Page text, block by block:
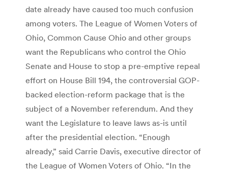
date already have caused too much confusion
among voters. The League of Women Voters of
Ohio, Common Cause Ohio and other groups
want the Republicans who control the Ohio
Senate and House to stop a pre-emptive repeal
effort on House Bill 194, the controversial GOP-
backed election-reform package that is the
subject of a November referendum. And they
want the Legislature to leave laws as-is until
after the presidential election. “Enough
already,” said Carrie Davis, executive director of
the League of Women Voters of Ohio. “In the